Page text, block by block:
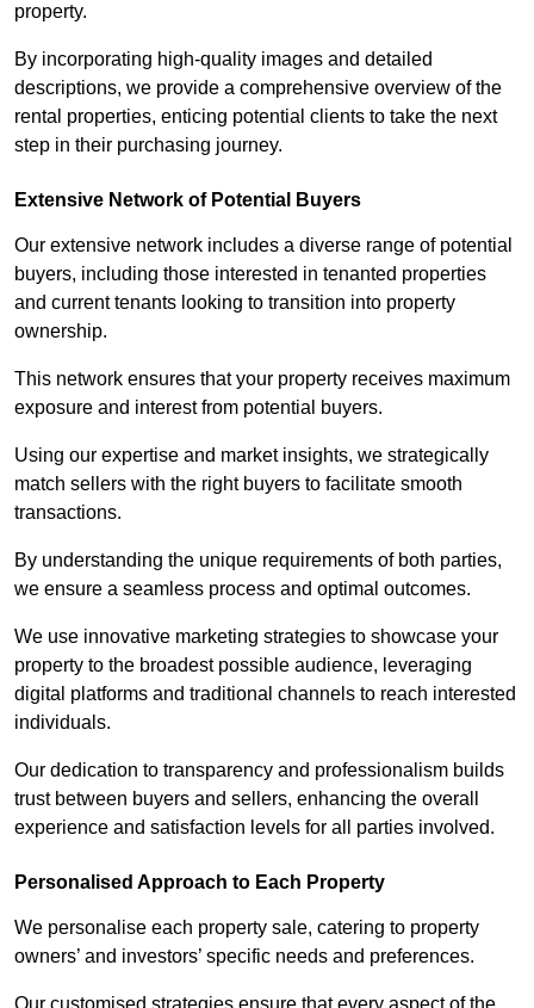
property.
By incorporating high-quality images and detailed
descriptions, we provide a comprehensive overview of the
rental properties, enticing potential clients to take the next
step in their purchasing journey.
Extensive Network of Potential Buyers
Our extensive network includes a diverse range of potential
buyers, including those interested in tenanted properties
and current tenants looking to transition into property
ownership.
This network ensures that your property receives maximum
exposure and interest from potential buyers.
Using our expertise and market insights, we strategically
match sellers with the right buyers to facilitate smooth
transactions.
By understanding the unique requirements of both parties,
we ensure a seamless process and optimal outcomes.
We use innovative marketing strategies to showcase your
property to the broadest possible audience, leveraging
digital platforms and traditional channels to reach interested
individuals.
Our dedication to transparency and professionalism builds
trust between buyers and sellers, enhancing the overall
experience and satisfaction levels for all parties involved.
Personalised Approach to Each Property
We personalise each property sale, catering to property
owners’ and investors’ specific needs and preferences.